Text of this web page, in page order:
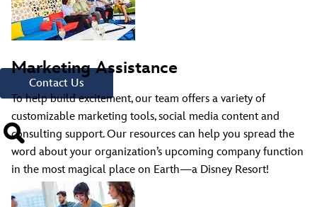
Have Questions?
Call321.939.7129
Contact Us
Marketing Assistance
To help build excitement, our team offers a variety of
customizable marketing tools, social media content and
consulting support. Our resources can help you spread the
word about your organization’s upcoming company function
in the most magical place on Earth—a Disney Resort!